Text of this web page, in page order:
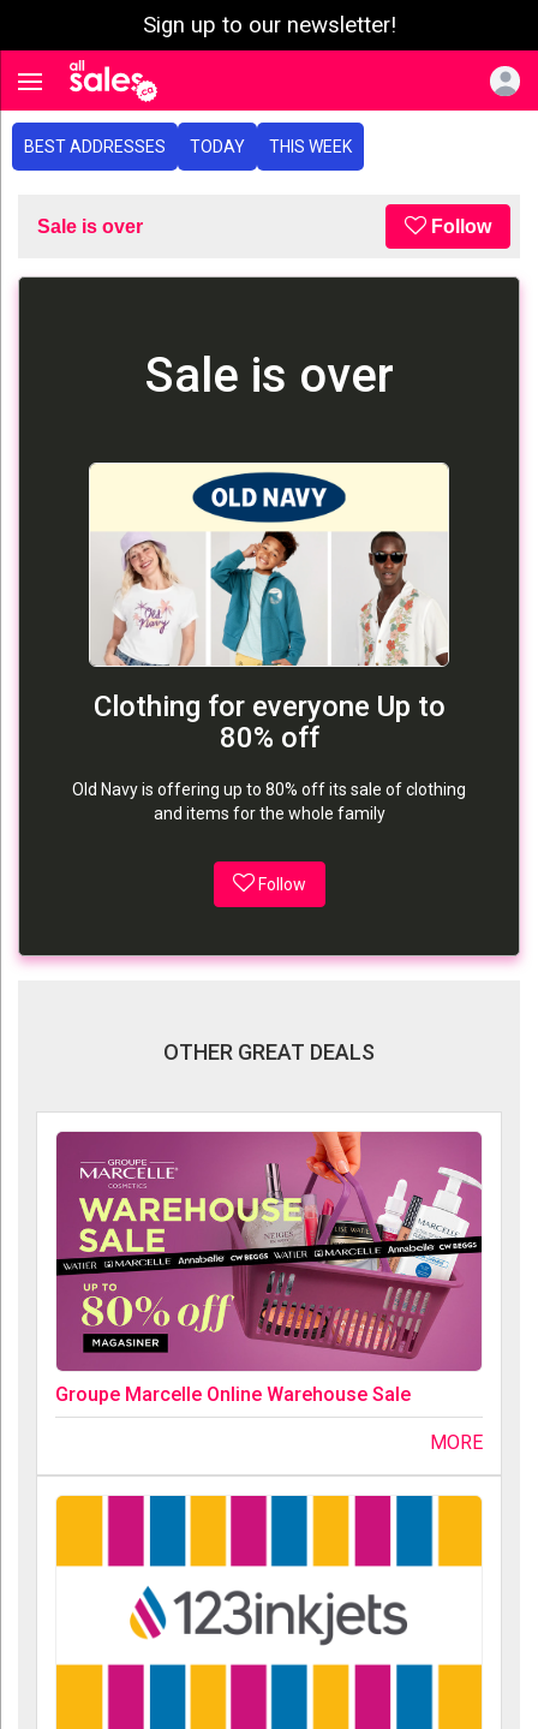
Sign up to our newsletter!
Toggle navigation
BEST ADDRESSES TODAY THIS WEEK
Sale is over Follow
Sale is over
Clothing for everyone Up to
80% off
Old Navy is offering up to 80% off its sale of clothing
and items for the whole family
Follow
OTHER GREAT DEALS
Groupe Marcelle Online Warehouse Sale
MORE